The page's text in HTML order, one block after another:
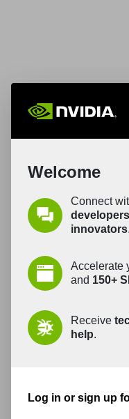
Welcome
Connect
innovators.
Accelerate
and 150+
Receive
help.
Log in or sign up